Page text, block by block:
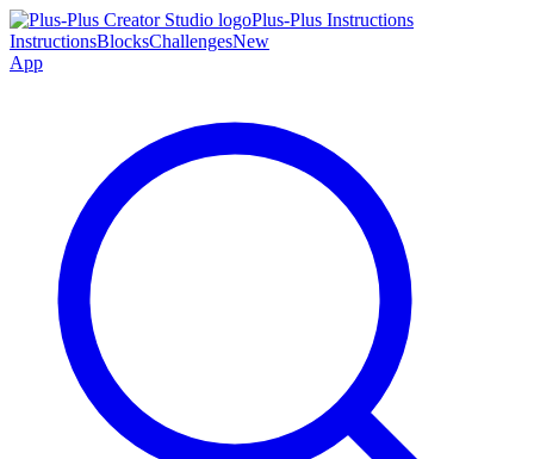
Plus-Plus Instructions
InstructionsBlocksChallengesNew
App